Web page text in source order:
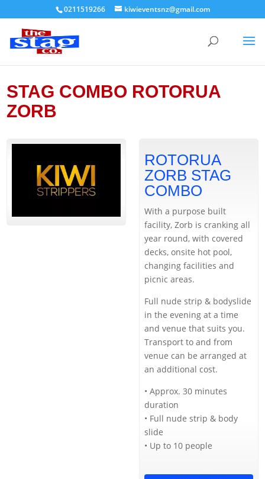
0211519266 kiwieventsnz@gmail.com
STAG COMBO ROTORUA
ZORB
ROTORUA
ZORB STAG
COMBO
With a purpose built
facility, Zorb is cranking all
year round, with covered
decks, onsite hot pool,
changing facilities and
picnic areas.
Full nude strip & bodyslide
in the evening at a time
and venue that suits you.
Transport to and from
venue can be arranged at
an additional cost.
• Approx. 30 minutes
duration
• Full nude strip & body
slide
• Up to 10 people